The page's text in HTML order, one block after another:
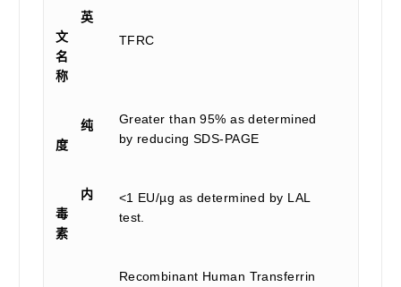
英
文
名
称
TFRC
纯
度
Greater than 95% as determined
by reducing SDS-PAGE
内
毒
素
<1 EU/µg as determined by LAL
test.
Recombinant Human Transferrin